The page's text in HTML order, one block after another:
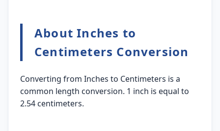
About Inches to
Centimeters Conversion
Converting from Inches to Centimeters is a
common length conversion. 1 inch is equal to
2.54 centimeters.